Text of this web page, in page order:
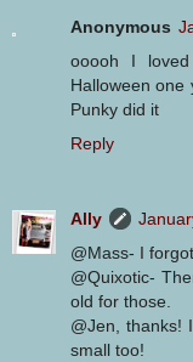
Anonymous
ooooh I
Halloween one
Punky did it
Reply
Ally
@Mass- I
@Quixotic-
old for those.
@Jen, thanks!
small too!